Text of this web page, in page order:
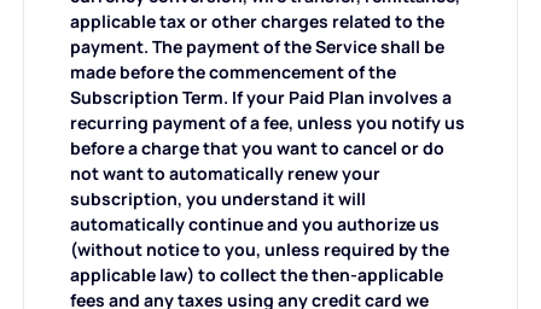
applicable tax or other charges related to the
payment. The payment of the Service shall be
made before the commencement of the
Subscription Term. If your Paid Plan involves a
recurring payment of a fee, unless you notify us
before a charge that you want to cancel or do
not want to automatically renew your
subscription, you understand it will
automatically continue and you authorize us
(without notice to you, unless required by the
applicable law) to collect the then-applicable
fees and any taxes using any credit card we